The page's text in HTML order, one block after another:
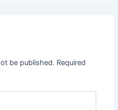
be published. Required